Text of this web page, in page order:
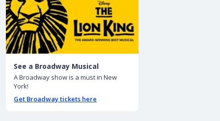
See a Broadway Musical
A Broadway show is a must in New
York!
Get Broadway tickets here